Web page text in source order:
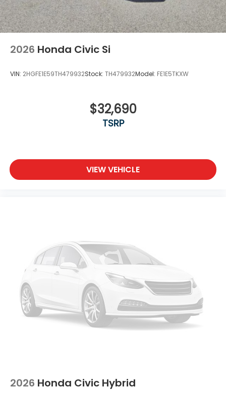
2026 Honda Civic Si
VIN: 2HGFE1E59TH479932Stock: TH479932Model: FE1E5TKXW
$32,690
TSRP
VIEW VEHICLE
2026 Honda Civic Hybrid